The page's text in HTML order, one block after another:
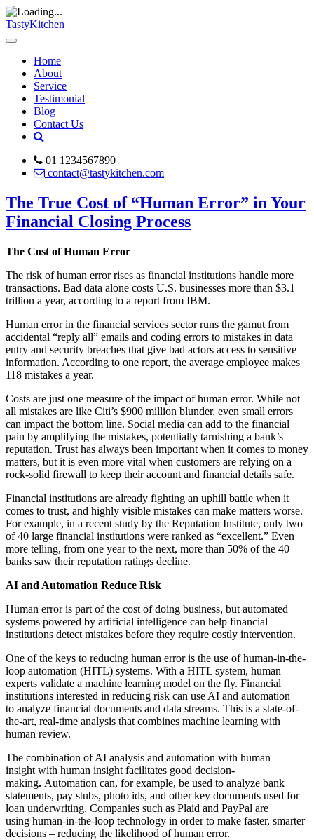
TastyKitchen
Home
About
Service
Testimonial
Blog
Contact Us
01 1234567890
contact@tastykitchen.com
The True Cost of “Human Error” in Your
Financial Closing Process
The Cost of Human Error
The risk of human error rises as financial institutions handle more
transactions. Bad data alone costs U.S. businesses more than $3.1
trillion a year, according to a report from IBM.
Human error in the financial services sector runs the gamut from
accidental “reply all” emails and coding errors to mistakes in data
entry and security breaches that give bad actors access to sensitive
information. According to one report, the average employee makes
118 mistakes a year.
Costs are just one measure of the impact of human error. While not
all mistakes are like Citi’s $900 million blunder, even small errors
can impact the bottom line. Social media can add to the financial
pain by amplifying the mistakes, potentially tarnishing a bank’s
reputation. Trust has always been important when it comes to money
matters, but it is even more vital when customers are relying on a
rock-solid firewall to keep their account and financial details safe.
Financial institutions are already fighting an uphill battle when it
comes to trust, and highly visible mistakes can make matters worse.
For example, in a recent study by the Reputation Institute, only two
of 40 large financial institutions were ranked as “excellent.” Even
more telling, from one year to the next, more than 50% of the 40
banks saw their reputation ratings decline.
AI and Automation Reduce Risk
Human error is part of the cost of doing business, but automated
systems powered by artificial intelligence can help financial
institutions detect mistakes before they require costly intervention.
One of the keys to reducing human error is the use of human-in-the-
loop automation (HITL) systems. With a HITL system, human
experts validate a machine learning model on the fly. Financial
institutions interested in reducing risk can use AI and automation
to analyze financial documents and data streams. This is a state-of-
the-art, real-time analysis that combines machine learning with
human review.
The combination of AI analysis and automation with human
insight with human insight facilitates good decision-
making. Automation can, for example, be used to analyze bank
statements, pay stubs, photo ids, and other key documents used for
loan underwriting. Companies such as Plaid and PayPal are
using human-in-the-loop technology in order to make faster, smarter
decisions – reducing the likelihood of human error.